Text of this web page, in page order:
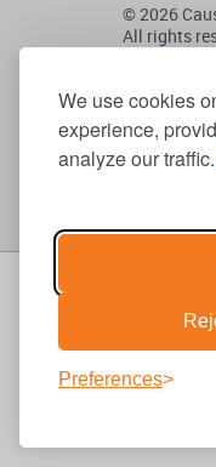
We use cookies
experience,
analyze our traffic.
Preferences
© 2026
All rights